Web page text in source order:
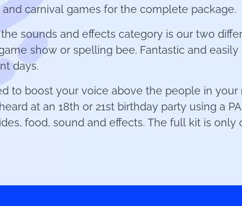
carnival games for the complete package.
sounds and effects category is our two
show or spelling bee. Fantastic and
days.
to boost your voice above the people in
at an 18th or 21st birthday party using a
food, sound and effects. The full kit is